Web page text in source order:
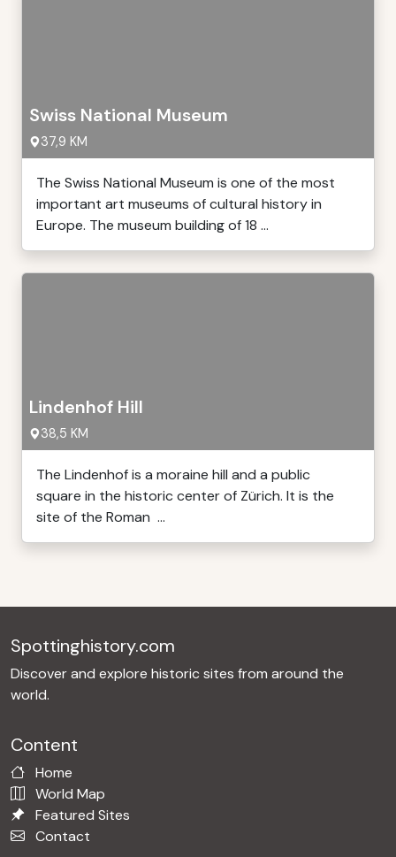
Swiss National Museum
37,9 KM
The Swiss National Museum is one of the most
important art museums of cultural history in
Europe. The museum building of 18 ...
Lindenhof Hill
38,5 KM
The Lindenhof is a moraine hill and a public
square in the historic center of Zürich. It is the
site of the Roman ...
Spottinghistory.com
Discover and explore historic sites from around the
world.
Content
Home
World Map
Featured Sites
Contact